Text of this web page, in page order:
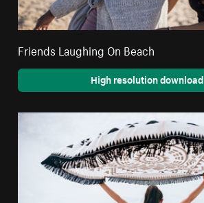
Friends Laughing On Beach
High resolution download